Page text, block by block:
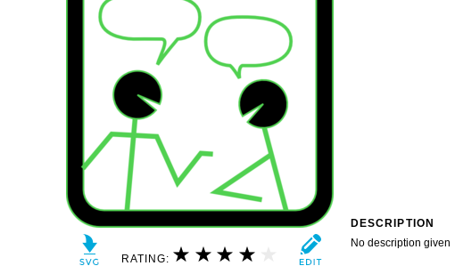
RATING:
DESCRIPTION
No description given